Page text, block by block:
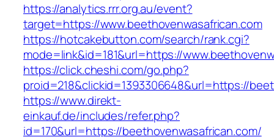
https://analytics.rrr.org.au/event?
target=https://www.beethovenwasafrican.com
https://hotcakebutton.com/search/rank.cgi?
mode=link&id=181&url=https://
https://click.cheshi.com/go.php?
proid=218&clickid=1393306648&url=https://
https://www.direkt-
einkauf.de/includes/refer.php?
id=170&url=https://beethovenwasafrican.com/